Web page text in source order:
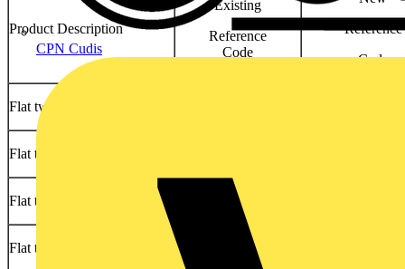
CPN Cudis
Product Description
Existing
Reference
Code
Reference
Code
Flat twin & earth
Flat triple & earth
Flat twin & earth LSOH 6242B
Flat triple & earth LSOH 6243B